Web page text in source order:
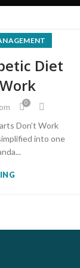
Diet
0
Don’t Work
into one